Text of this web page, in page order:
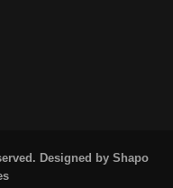
Designed by Shapo